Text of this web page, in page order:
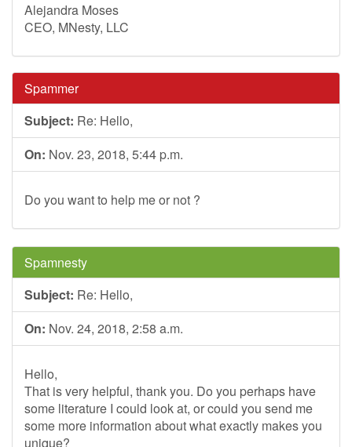
Alejandra Moses
CEO, MNesty, LLC
Spammer
Subject: Re: Hello,
On: Nov. 23, 2018, 5:44 p.m.
Do you want to help me or not ?
Spamnesty
Subject: Re: Hello,
On: Nov. 24, 2018, 2:58 a.m.
Hello,
That is very helpful, thank you. Do you perhaps have
some literature I could look at, or could you send me
some more information about what exactly makes you
unique?